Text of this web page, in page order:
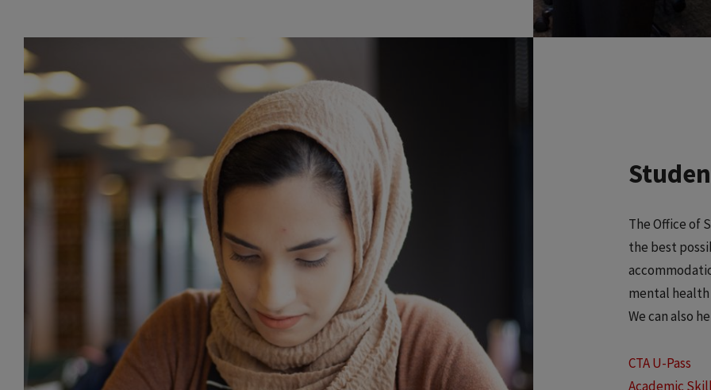
The Office of
the best
mental
We can also
CTA U-Pass
Academic